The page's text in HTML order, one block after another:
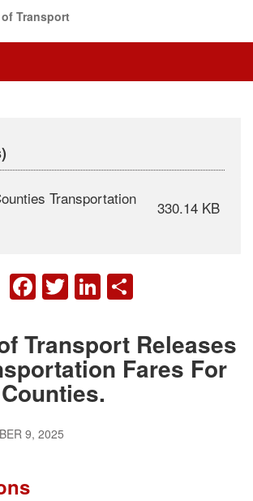
Transport
Transportation
330.14 KB
FACEBOOK
TWITTER
LINKEDIN
Transport Releases
Fares For
9, 2025